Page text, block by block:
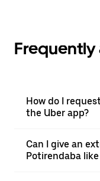
Frequently
How do I
the Uber app?
Can I give an
Potirendaba